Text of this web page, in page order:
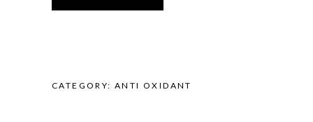
with
for
CATEGORY:ANTI OXIDANT